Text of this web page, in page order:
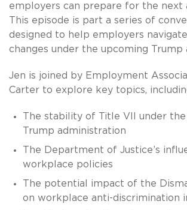
employers can prepare for the next
This episode is part a series of
designed to help employers
changes under the upcoming Trump
Jen is joined by Employment
Carter to explore key topics,
The stability of Title VII under
Trump administration
The Department of Justice’s
workplace policies
The potential impact of the
on workplace anti-discrimination